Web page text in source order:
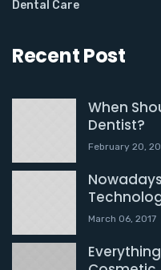
Dental Care
Recent Post
When
Dentist?
February 20,
March 06, 2017